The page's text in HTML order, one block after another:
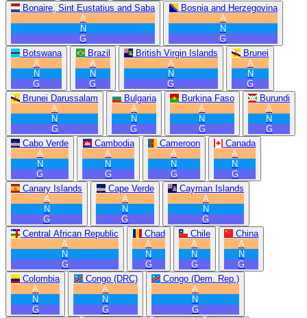
Bonaire, Sint Eustatius and Saba
A
N
G
Bosnia and Herzegovina
A
N
G
Botswana
A
N
G
Brazil
A
N
G
British Virgin Islands
A
N
G
Brunei
A
N
G
Brunei Darussalam
A
N
G
Bulgaria
A
N
G
Burkina Faso
A
N
G
Burundi
A
N
G
Cabo Verde
A
N
G
Cambodia
A
N
G
Cameroon
A
N
G
Canada
A
N
G
Canary Islands
A
N
G
Cape Verde
A
N
G
Cayman Islands
A
N
G
Central African Republic
A
N
G
Chad
A
N
G
Chile
A
N
G
China
A
N
G
Colombia
A
N
G
Congo (DRC)
A
N
G
Congo (Dem. Rep.)
A
N
G